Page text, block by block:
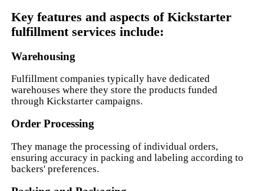
Key features and aspects of Kickstarter
fulfillment services include:
Warehousing
Fulfillment companies typically have dedicated
warehouses where they store the products funded
through Kickstarter campaigns.
Order Processing
They manage the processing of individual orders,
ensuring accuracy in packing and labeling according to
backers' preferences.